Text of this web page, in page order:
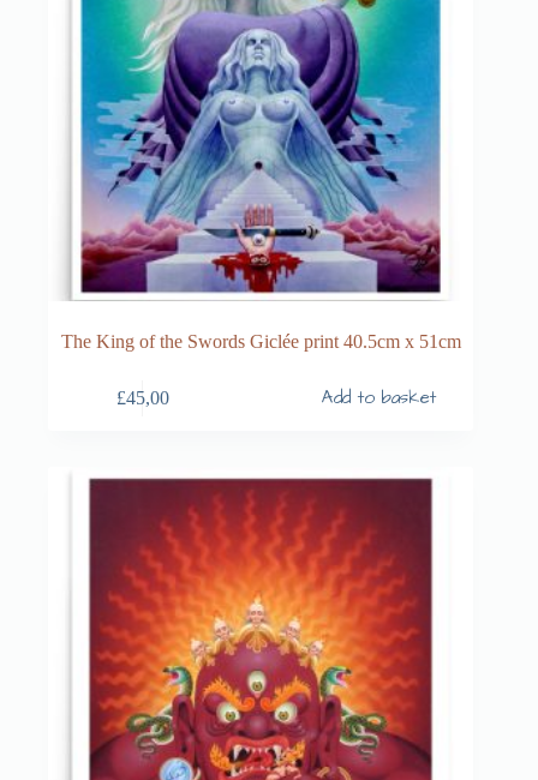
The King of the Swords Giclée print 40.5cm x 51cm
£45,00 Add to basket